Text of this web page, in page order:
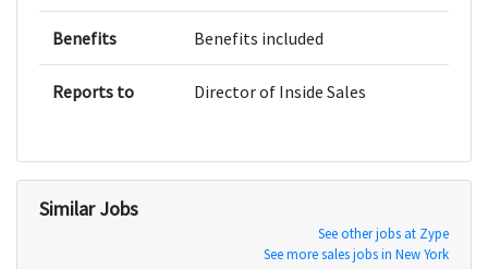
Benefits Benefits included
Reports to Director of Inside Sales
Similar Jobs
See other jobs at Zype
See more sales jobs in New York